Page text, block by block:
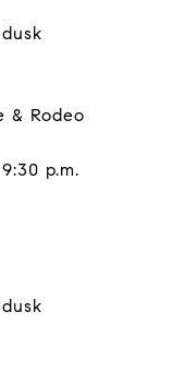
& Rodeo
p.m.